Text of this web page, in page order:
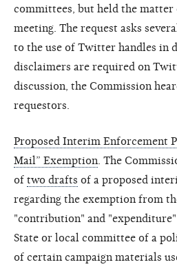
committees, but held the
meeting. The request asks
to the use of Twitter handles in
disclaimers are required on
discussion, the Commission
requestors.
Proposed Interim Enforcement
Mail” Exemption . The
of two drafts of a proposed
regarding the exemption from
"contribution" and
State or local committee of a
of certain campaign materials